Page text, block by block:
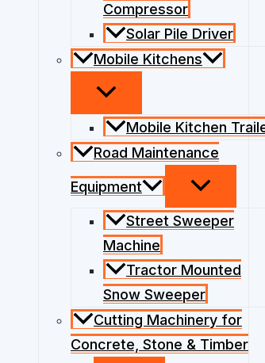
Compressor
Solar Pile Driver
Mobile Kitchens
Mobile Kitchen
Road Maintenance
Equipment
Street Sweeper
Machine
Tractor Mounted
Snow Sweeper
Cutting Machinery for
Concrete, Stone & Timber